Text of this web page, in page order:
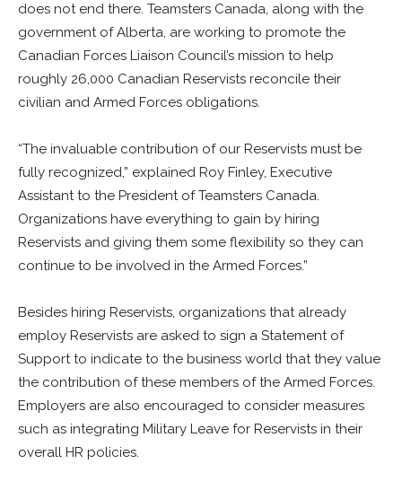
does not end there. Teamsters Canada, along with the
government of Alberta, are working to promote the
Canadian Forces Liaison Council’s mission to help
roughly 26,000 Canadian Reservists reconcile their
civilian and Armed Forces obligations.
“The invaluable contribution of our Reservists must be
fully recognized,” explained Roy Finley, Executive
Assistant to the President of Teamsters Canada.
Organizations have everything to gain by hiring
Reservists and giving them some flexibility so they can
continue to be involved in the Armed Forces.”
Besides hiring Reservists, organizations that already
employ Reservists are asked to sign a Statement of
Support to indicate to the business world that they value
the contribution of these members of the Armed Forces.
Employers are also encouraged to consider measures
such as integrating Military Leave for Reservists in their
overall HR policies.